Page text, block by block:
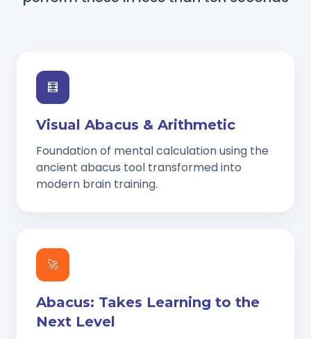
🧮
Visual Abacus & Arithmetic
Foundation of mental calculation using the
ancient abacus tool transformed into
modern brain training.
🚀
Abacus: Takes Learning to the
Next Level